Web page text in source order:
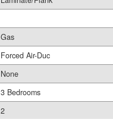
Gas
Forced Air-Duc
None
3 Bedrooms
2